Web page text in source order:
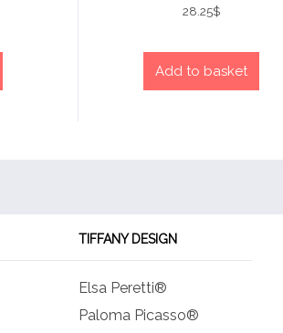
4
out of 5
28.25$
Add to basket
TIFFANY DESIGN
Elsa Peretti®
Paloma Picasso®